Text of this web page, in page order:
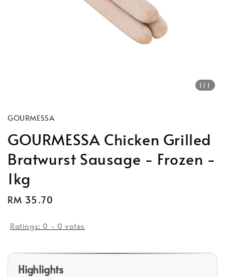
1 /1
GOURMESSA
GOURMESSA Chicken Grilled
Bratwurst Sausage - Frozen -
1kg
Regular
RM 35.70
Ratings: 0 - 0 votes
Highlights